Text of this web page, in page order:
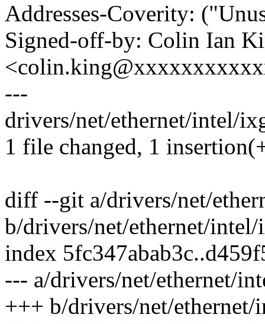
Addresses-Coverity:
Signed-off-by: Colin Ian
---
drivers/net/ethernet/intel/
1 file changed, 1
diff --git a/drivers/net/
b/drivers/net/ethernet/
index
--- a/drivers/net/ethernet/
+++ b/drivers/net/